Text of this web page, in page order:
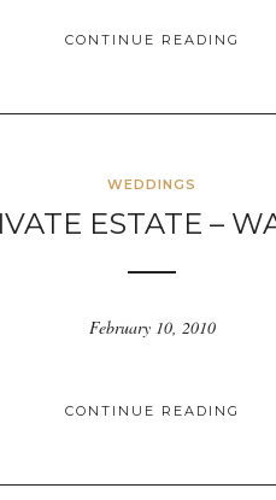
CONTINUE READING
WEDDINGS
ESTATE –
February 10, 2010
CONTINUE READING